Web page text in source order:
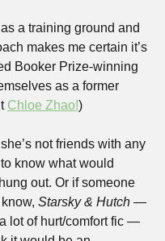
a training ground and
makes me certain it’s
Booker Prize-winning
as a former
Chloe Zhao!)
not friends with any
know what would
out. Or if someone
Starsky & Hutch —
lot of hurt/comfort fic —